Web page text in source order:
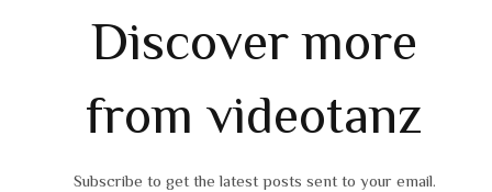
Discover more
from videotanz
Subscribe to get the latest posts sent to your email.